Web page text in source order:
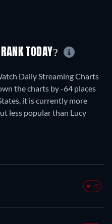
TODAY?
Daily Streaming Charts
the charts by -64 places
it is currently more
less popular than Lucy
-7